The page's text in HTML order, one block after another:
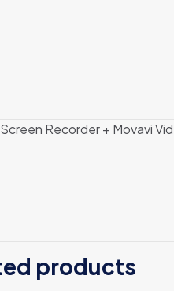
Recorder + Movavi
products